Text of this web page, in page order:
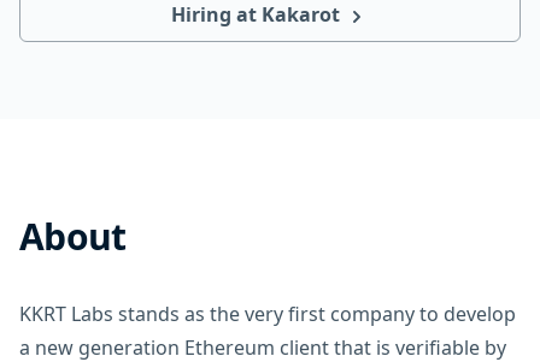
Hiring at Kakarot
About
KKRT Labs stands as the very first company to develop
a new generation Ethereum client that is verifiable by